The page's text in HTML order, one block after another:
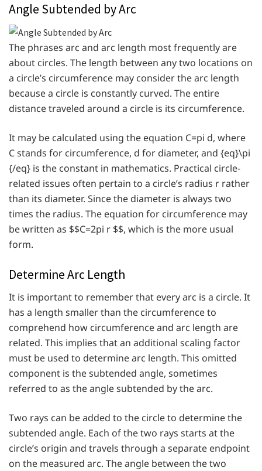
Angle Subtended by Arc
The phrases arc and arc length most frequently are
about circles. The length between any two locations on
a circle’s circumference may consider the arc length
because a circle is constantly curved. The entire
distance traveled around a circle is its circumference.
It may be calculated using the equation C=pi d, where
C stands for circumference, d for diameter, and {eq}\pi
{/eq} is the constant in mathematics. Practical circle-
related issues often pertain to a circle’s radius r rather
than its diameter. Since the diameter is always two
times the radius. The equation for circumference may
be written as $$C=2pi r $$, which is the more usual
form.
Determine Arc Length
It is important to remember that every arc is a circle. It
has a length smaller than the circumference to
comprehend how circumference and arc length are
related. This implies that an additional scaling factor
must be used to determine arc length. This omitted
component is the subtended angle, sometimes
referred to as the angle subtended by the arc.
Two rays can be added to the circle to determine the
subtended angle. Each of the two rays starts at the
circle’s origin and travels through a separate endpoint
on the measured arc. The angle between the two